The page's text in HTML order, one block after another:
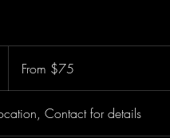
From $75
Contact for details